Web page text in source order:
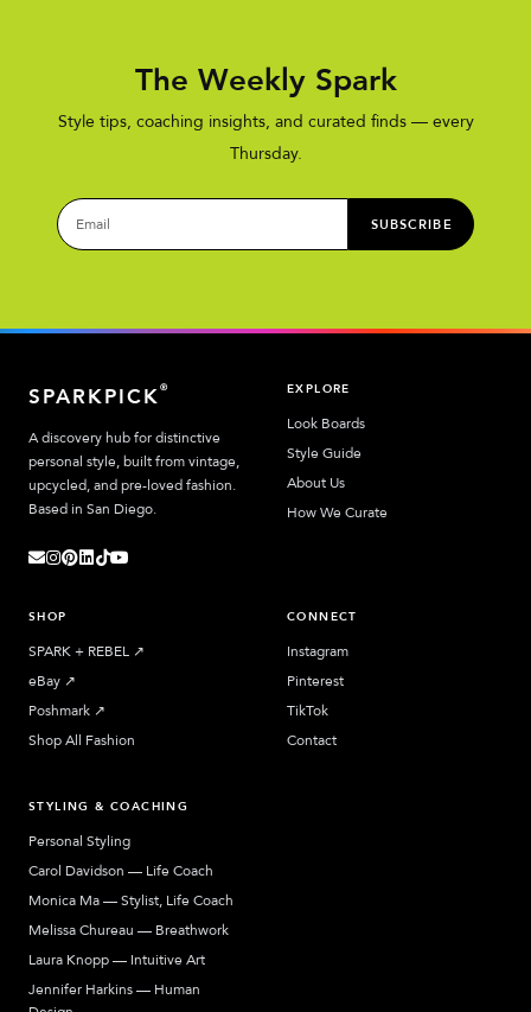
The Weekly Spark
Style tips, coaching insights, and curated finds — every
Thursday.
SUBSCRIBE
SPARKPICK®
A discovery hub for distinctive
personal style, built from vintage,
upcycled, and pre-loved fashion.
Based in San Diego.
EXPLORE
Look Boards
Style Guide
About Us
How We Curate
SHOP
SPARK + REBEL ↗︎
eBay ↗︎
Poshmark ↗︎
Shop All Fashion
CONNECT
Instagram
Pinterest
TikTok
Contact
STYLING & COACHING
Personal Styling
Carol Davidson — Life Coach
Monica Ma — Stylist, Life Coach
Melissa Chureau — Breathwork
Laura Knopp — Intuitive Art
Jennifer Harkins — Human